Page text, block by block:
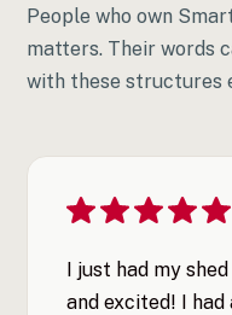
People who own
matters. Their words
with these structures
I just had my
and excited! I